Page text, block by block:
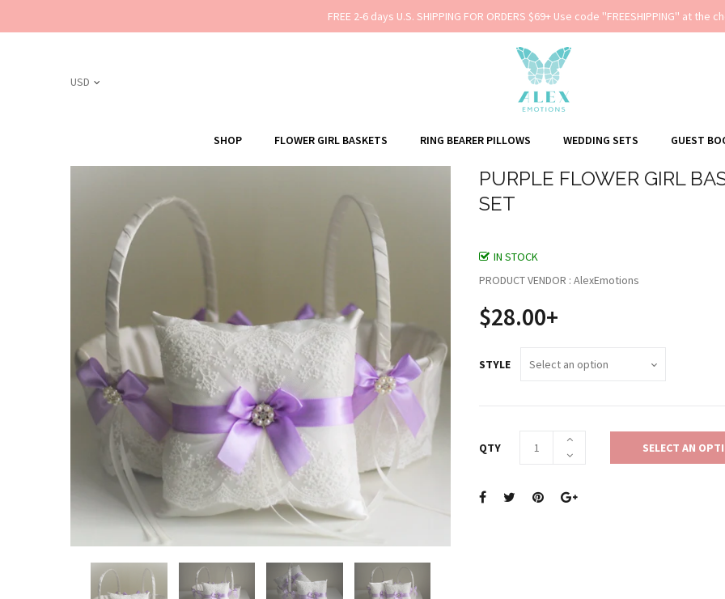
FREE 2-6 days U.S. SHIPPING FOR ORDERS $69+ Use code ''FREESHIPPING'' at the
SHOP FLOWER GIRL BASKETS RING BEARER PILLOWS WEDDING SETS GUEST
PURPLE FLOWER GIRL
SET
IN STOCK
PRODUCT VENDOR : AlexEmotions
$28.00+
STYLE
QTY SELECT AN